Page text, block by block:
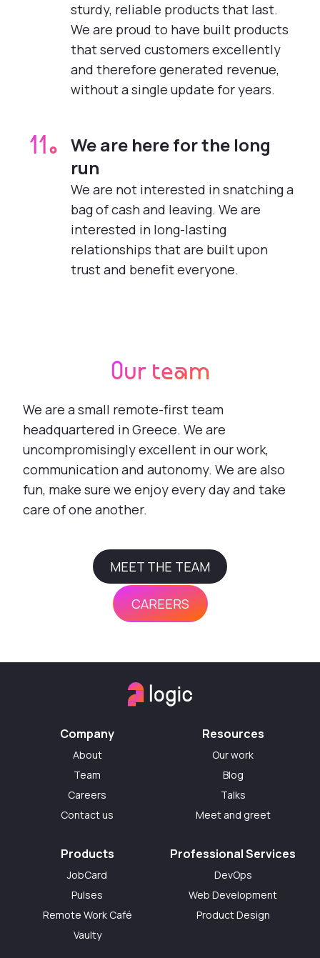
sturdy, reliable products that last.
We are proud to have built products
that served customers excellently
and therefore generated revenue,
without a single update for years.
11. We are here for the long
run
We are not interested in snatching a
bag of cash and leaving. We are
interested in long-lasting
relationships that are built upon
trust and benefit everyone.
Our team
We are a small remote-first team
headquartered in Greece. We are
uncompromisingly excellent in our work,
communication and autonomy. We are also
fun, make sure we enjoy every day and take
care of one another.
MEET THE TEAM
CAREERS
Company
About
Team
Careers
Contact us
Resources
Our work
Blog
Talks
Meet and greet
Products
JobCard
Pulses
Remote Work Café
Vaulty
Professional Services
DevOps
Web Development
Product Design